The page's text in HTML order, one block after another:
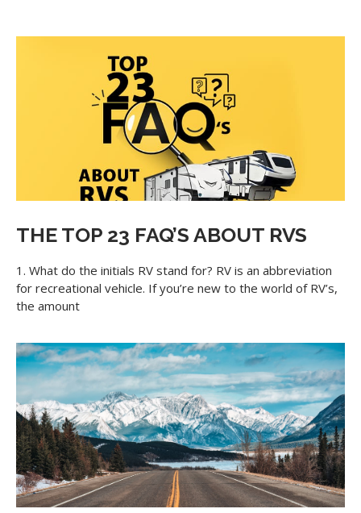
THE TOP 23 FAQ’S ABOUT RVS
1. What do the initials RV stand for? RV is an abbreviation
for recreational vehicle. If you’re new to the world of RV’s,
the amount